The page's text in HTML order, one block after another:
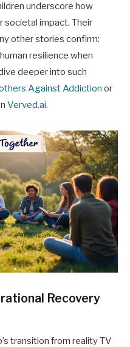
underscore how
societal impact. Their
other stories confirm:
resilience when
deeper into such
Against Addiction or
Verved.ai.
Recovery
transition from reality TV